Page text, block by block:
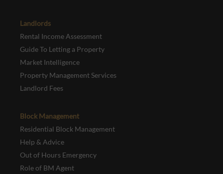
Landlords
Rental Income Assessment
Guide To Letting a Property
Market Intelligence
Property Management Services
Landlord Fees
Block Management
Residential Block Management
Help & Advice
Out of Hours Emergency
Role of BM Agent